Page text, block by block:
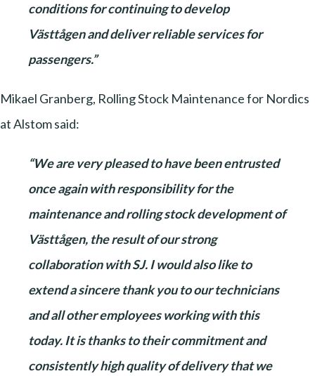
conditions for continuing to develop
Västtågen and deliver reliable services for
passengers.”
Mikael Granberg, Rolling Stock Maintenance for Nordics
at Alstom said:
“We are very pleased to have been entrusted
once again with responsibility for the
maintenance and rolling stock development of
Västtågen, the result of our strong
collaboration with SJ. I would also like to
extend a sincere thank you to our technicians
and all other employees working with this
today. It is thanks to their commitment and
consistently high quality of delivery that we